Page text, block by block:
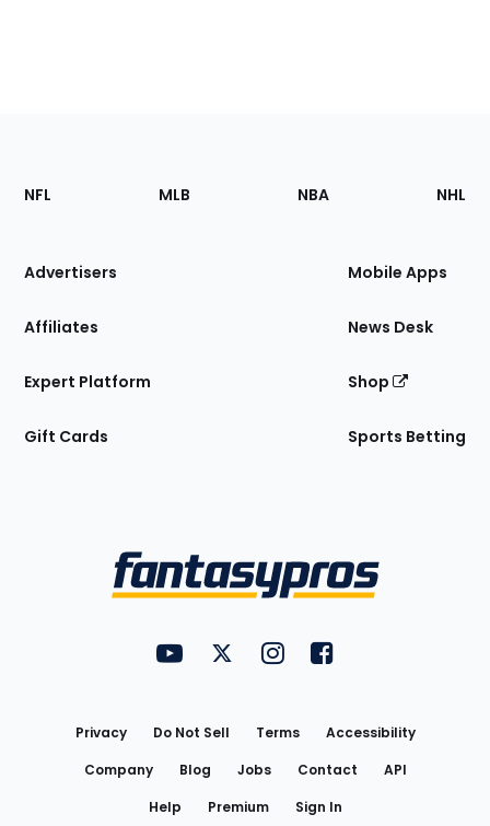
Footer
Sections
Site
NFL MLB NBA NHL
Advertisers
Affiliates
Expert Platform
Gift Cards
Mobile Apps
News Desk
Shop
Sports Betting
FantasyPros on YouTube
FantasyPros on Twitter
FantasyPros on Instagram
FantasyPros on
Privacy Do Not Sell Terms
Accessibility
Company
Blog Jobs Contact
API
Help
Premium Sign In